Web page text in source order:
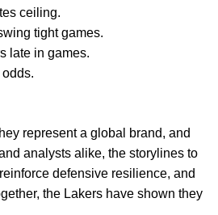
ceiling.
tight games.
late in games.
represent a global brand, and
analysts alike, the storylines to
defensive resilience, and
the Lakers have shown they